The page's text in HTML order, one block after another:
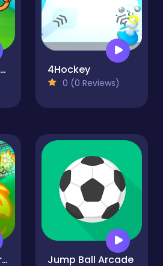
Flappy FootChinko 4Hockey
0 (0 Reviews)
Foot Chinko World Cup Jump Ball Arcade